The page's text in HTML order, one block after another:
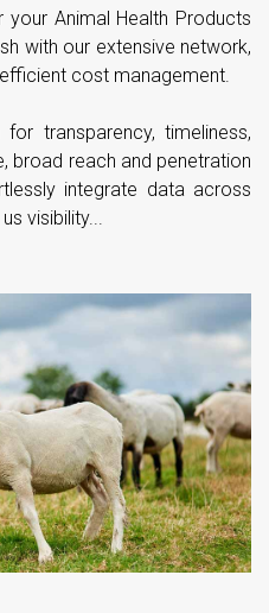
Animal Health Products
with our extensive network,
cost management.
transparency, timeliness,
broad reach and penetration
integrate data across
visibility...